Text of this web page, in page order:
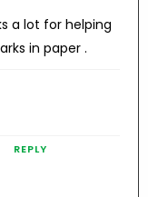
a lot for helping
in paper .
REPLY